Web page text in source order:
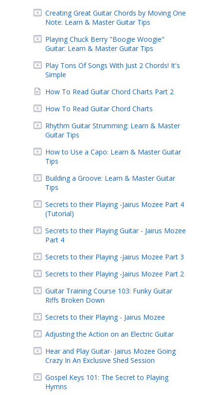
Creating Great Guitar Chords by Moving One
Note: Learn & Master Guitar Tips
Playing Chuck Berry "Boogie Woogie"
Guitar: Learn & Master Guitar Tips
Play Tons Of Songs With Just 2 Chords! It's
Simple
How To Read Guitar Chord Charts Part 2
How To Read Guitar Chord Charts
Rhythm Guitar Strumming: Learn & Master
Guitar Tips
How to Use a Capo: Learn & Master Guitar
Tips
Building a Groove: Learn & Master Guitar
Tips
Secrets to their Playing -Jairus Mozee Part 4
(Tutorial)
Secrets to their Playing Guitar - Jairus Mozee
Part 4
Secrets to their Playing -Jairus Mozee Part 3
Secrets to their Playing -Jairus Mozee Part 2
Guitar Training Course 103: Funky Guitar
Riffs Broken Down
Secrets to their Playing - Jairus Mozee
Adjusting the Action on an Electric Guitar
Hear and Play Guitar- Jairus Mozee Going
Crazy In An Exclusive Shed Session
Gospel Keys 101: The Secret to Playing
Hymns